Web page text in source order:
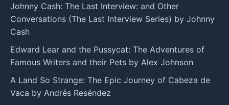
Johnny Cash: The Last Interview: and Other
Conversations (The Last Interview Series) by Johnny
Cash
Edward Lear and the Pussycat: The Adventures of
Famous Writers and their Pets by Alex Johnson
A Land So Strange: The Epic Journey of Cabeza de
Vaca by Andrés Reséndez